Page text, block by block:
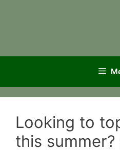
Looking to
this summer?